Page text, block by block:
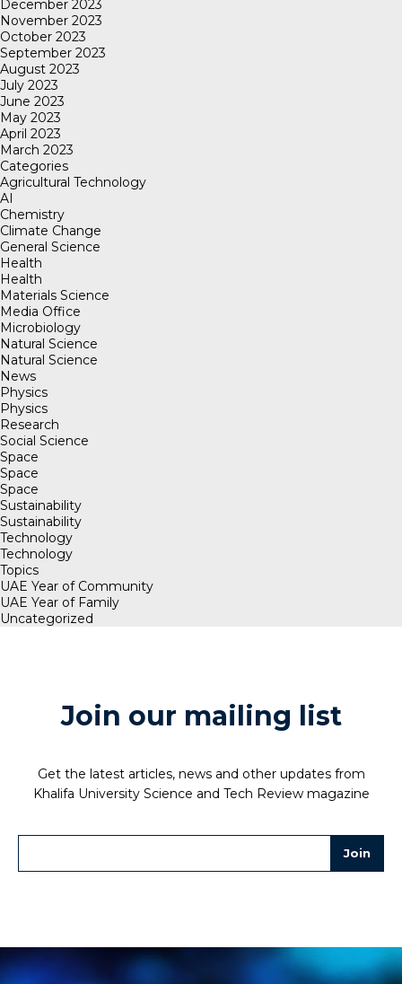
December 2023
November 2023
October 2023
September 2023
August 2023
July 2023
June 2023
May 2023
April 2023
March 2023
Categories
Agricultural Technology
AI
Chemistry
Climate Change
General Science
Health
Health
Materials Science
Media Office
Microbiology
Natural Science
Natural Science
News
Physics
Physics
Research
Social Science
Space
Space
Space
Sustainability
Sustainability
Technology
Technology
Topics
UAE Year of Community
UAE Year of Family
Uncategorized
Join our mailing list
Get the latest articles, news and other updates from
Khalifa University Science and Tech Review magazine